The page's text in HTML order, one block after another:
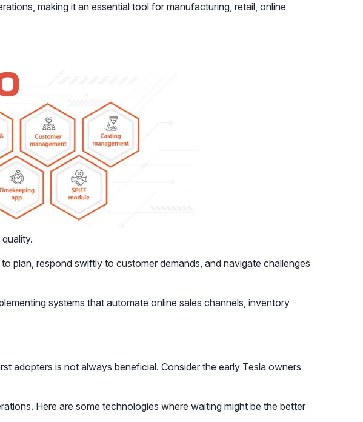
making it an essential tool for manufacturing, retail, online
plan, respond swiftly to customer demands, and navigate challenges
systems that automate online sales channels, inventory
adopters is not always beneficial. Consider the early Tesla owners
Here are some technologies where waiting might be the better